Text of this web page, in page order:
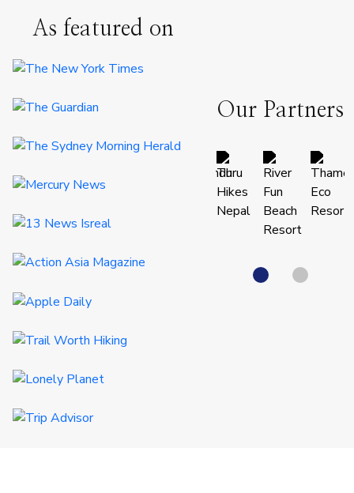
As featured on
Our Partners